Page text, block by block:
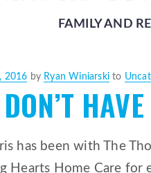
FAMILY AND
2016 by Ryan Winiarskito
has been with The
Hearts Home Care for